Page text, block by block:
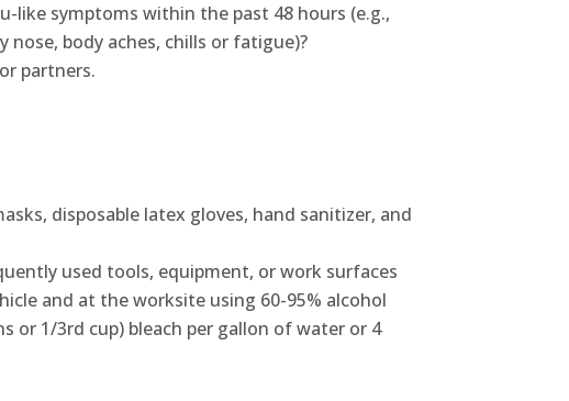
like symptoms within the past 48 hours (e.g.,
body aches, chills or fatigue)?
partners.
disposable latex gloves, hand sanitizer, and
used tools, equipment, or work surfaces
and at the worksite using 60-95% alcohol
or 1/3rd cup) bleach per gallon of water or 4